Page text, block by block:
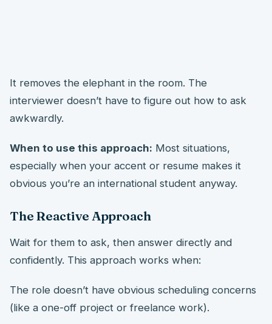
It removes the elephant in the room. The
interviewer doesn’t have to figure out how to ask
awkwardly.
When to use this approach: Most situations,
especially when your accent or resume makes it
obvious you’re an international student anyway.
The Reactive Approach
Wait for them to ask, then answer directly and
confidently. This approach works when:
The role doesn’t have obvious scheduling concerns
(like a one-off project or freelance work).